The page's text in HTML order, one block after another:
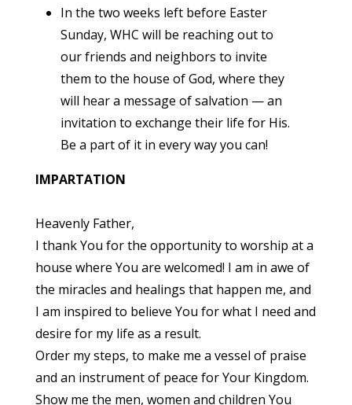
In the two weeks left before Easter
Sunday, WHC will be reaching out to
our friends and neighbors to invite
them to the house of God, where they
will hear a message of salvation — an
invitation to exchange their life for His.
Be a part of it in every way you can!
IMPARTATION
Heavenly Father,
I thank You for the opportunity to worship at a
house where You are welcomed! I am in awe of
the miracles and healings that happen me, and
I am inspired to believe You for what I need and
desire for my life as a result.
Order my steps, to make me a vessel of praise
and an instrument of peace for Your Kingdom.
Show me the men, women and children You